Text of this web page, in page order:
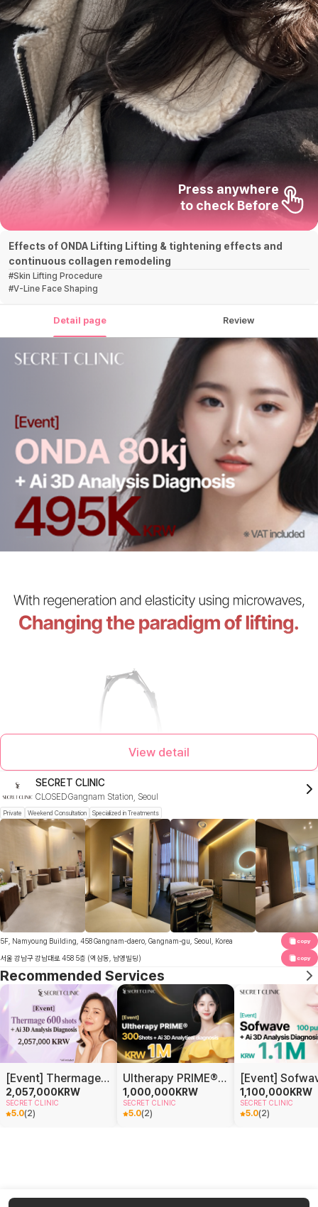
Press anywhere
to check Before
Effects of ONDA Lifting Lifting & tightening effects and
continuous collagen remodeling
#Skin Lifting Procedure
#V-Line Face Shaping
Detail page Review
View detail
SECRET CLINIC
CLOSEDGangnam Station, Seoul
Private Weekend Consultation Specialized in Treatments
5F, Namyoung Building, 458 Gangnam-daero, Gangnam-gu, Seoul, Korea copy
서울 강남구 강남대로 458 5층 (역삼동, 남영빌딩) copy
Recommended Services
[Event] Thermage 600 shots + Ai 3D Analysis Diagnosis
2,057,000 KRW
SECRET CLINIC
5.0(2)
Ultherapy PRIME® 300 shots + AI 3D Analysis Diagnosis
1,000,000 KRW
SECRET CLINIC
5.0(2)
1,100,000 KRW
SECRET CLINIC
5.0(2)